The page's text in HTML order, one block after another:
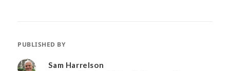
PUBLISHED BY
Sam Harrelson